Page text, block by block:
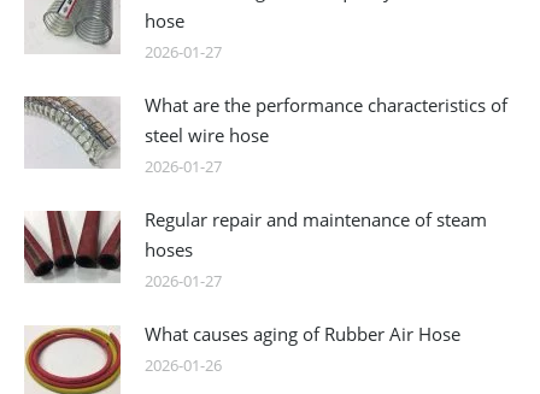
hose
2026-01-27
What are the performance characteristics of
steel wire hose
2026-01-27
Regular repair and maintenance of steam
hoses
2026-01-27
What causes aging of Rubber Air Hose
2026-01-26